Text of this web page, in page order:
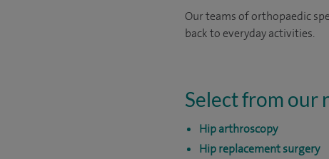
Our teams of orthopaedic
back to everyday activities.
Select from our
Hip arthroscopy
Hip replacement surgery